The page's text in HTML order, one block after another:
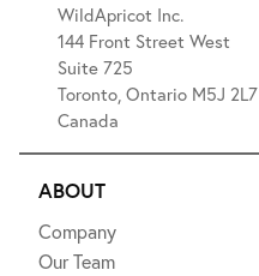
WildApricot Inc.
144 Front Street West
Suite 725
Toronto, Ontario M5J 2L7
Canada
ABOUT
Company
Our Team